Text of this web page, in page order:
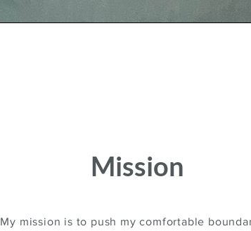
Mission
My mission is to push my comfortable